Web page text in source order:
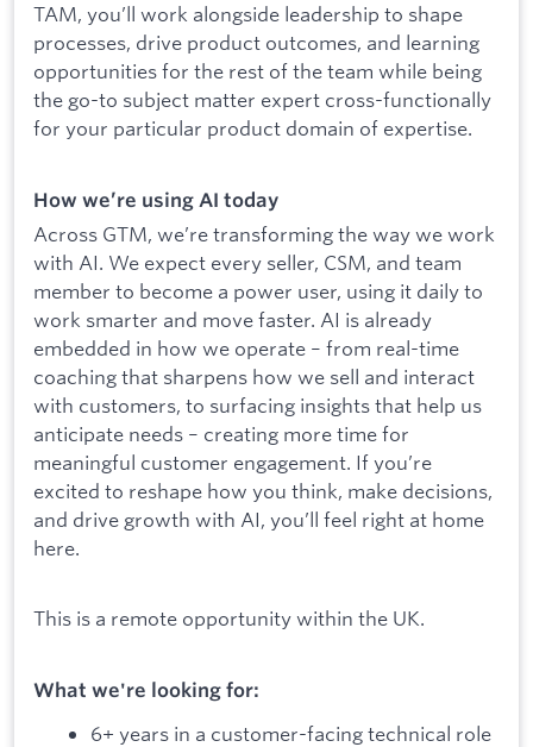
TAM, you’ll work alongside leadership to shape
processes, drive product outcomes, and learning
opportunities for the rest of the team while being
the go-to subject matter expert cross-functionally
for your particular product domain of expertise.
How we’re using AI today
Across GTM, we’re transforming the way we work
with AI. We expect every seller, CSM, and team
member to become a power user, using it daily to
work smarter and move faster. AI is already
embedded in how we operate – from real-time
coaching that sharpens how we sell and interact
with customers, to surfacing insights that help us
anticipate needs – creating more time for
meaningful customer engagement. If you’re
excited to reshape how you think, make decisions,
and drive growth with AI, you’ll feel right at home
here.
This is a remote opportunity within the UK.
What we're looking for:
6+ years in a customer-facing technical role